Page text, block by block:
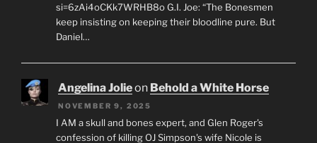
si=6zAi4oCKk7WRHB8o G.I. Joe: “The Bonesmen
keep insisting on keeping their bloodline pure. But
Daniel…
Angelina Jolieon Behold a White Horse
NOVEMBER 9, 2025
I AM a skull and bones expert, and Glen Roger's
confession of killing OJ Simpson's wife Nicole is